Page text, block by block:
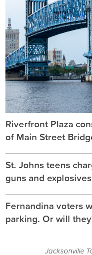
Riverfront Plaza
of Main Street
St. Johns teens
guns and explosives
Fernandina voters
parking. Or will
Jacksonville